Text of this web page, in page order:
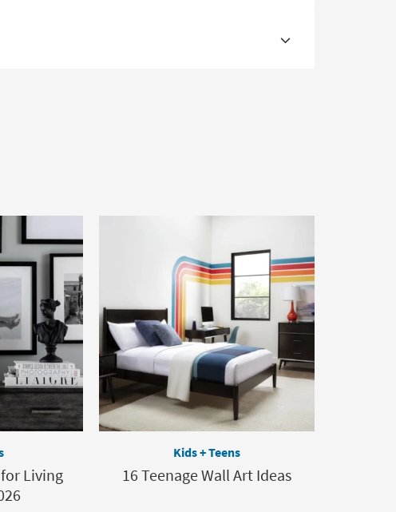
Living
Kids + Teens
16 Teenage Wall Art Ideas